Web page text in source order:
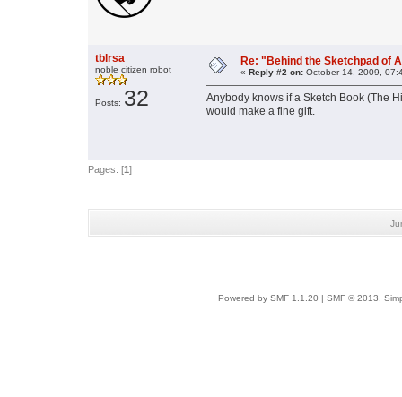
tblrsa
noble citizen robot
Posts: 32
Re: "Behind the Sketchpad of
« Reply #2 on: October 14, 2009,
Anybody knows if a Sketch Book (The
would make a fine gift.
Pages: [1]
Powered by SMF 1.1.20 SMF © 2013,